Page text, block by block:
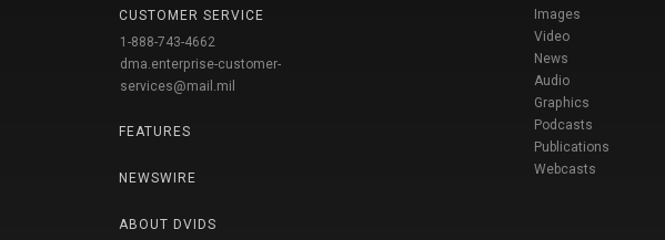
CUSTOMER SERVICE
1-888-743-4662
dma.enterprise-customer-
services@mail.mil
FEATURES
NEWSWIRE
ABOUT DVIDS
Images
Video
News
Audio
Graphics
Podcasts
Publications
Webcasts